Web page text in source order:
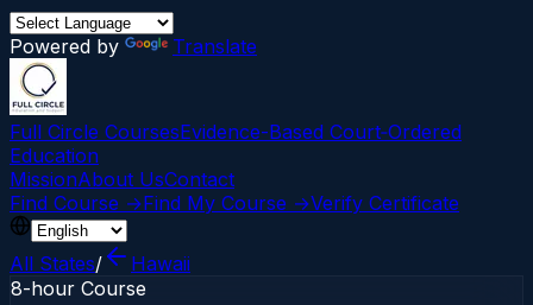
Powered by Translate
Full Circle CoursesEvidence-Based Court‑Ordered
Education
MissionAbout UsContact
Find Course →Find My Course →Verify Certificate
All States/
Hawaii
8-hour Course